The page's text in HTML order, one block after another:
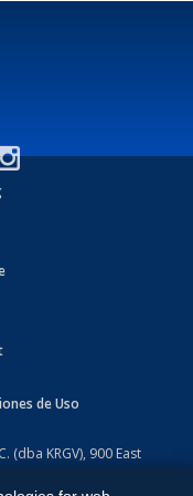
de Uso
(dba KRGV), 900 East